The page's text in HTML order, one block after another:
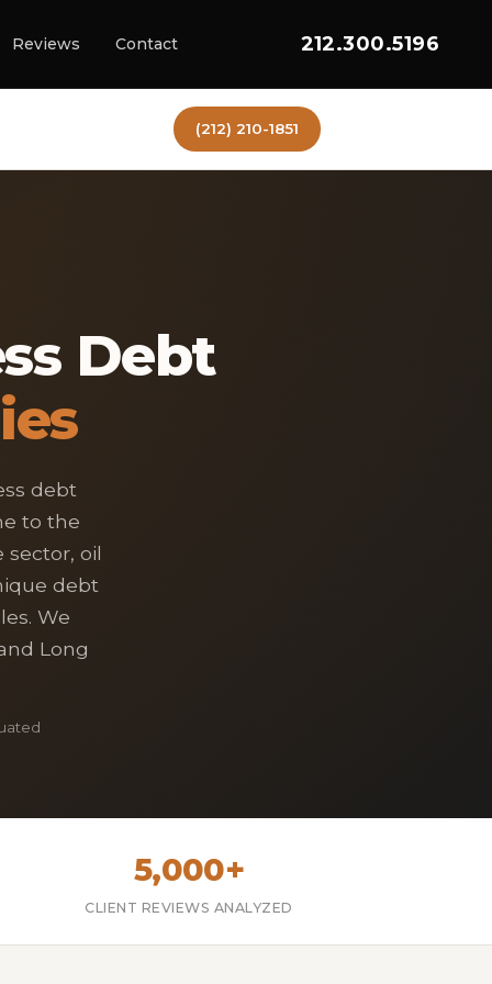
Reviews Contact 212.300.5196
(212) 210-1851
Debt
debt
to the
oil
debt
We
Long
5,000+
CLIENT REVIEWS ANALYZED